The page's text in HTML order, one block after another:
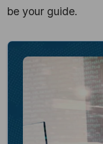
be your guide.